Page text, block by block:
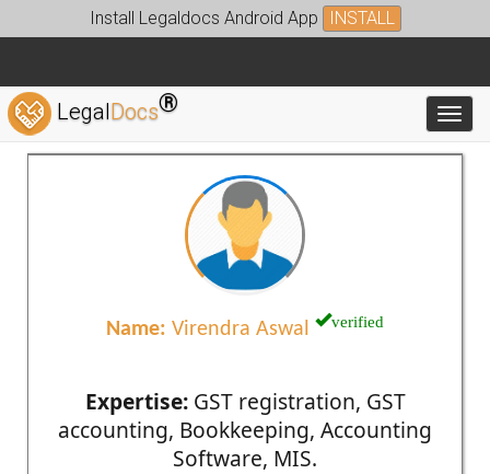
Install Legaldocs Android App INSTALL
LegalDocs®
Name: Virendra Aswal verified
Expertise:GST registration, GST
accounting, Bookkeeping, Accounting
Software, MIS.